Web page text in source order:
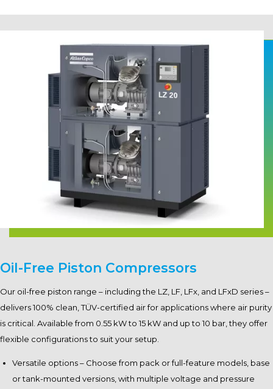
Oil-Free Piston Compressors
Our oil-free piston range – including the LZ, LF, LFx, and LFxD series –
delivers 100% clean, TÜV-certified air for applications where air purity
is critical. Available from 0.55 kW to 15 kW and up to 10 bar, they offer
flexible configurations to suit your setup.
Versatile options – Choose from pack or full-feature models, base
or tank-mounted versions, with multiple voltage and pressure